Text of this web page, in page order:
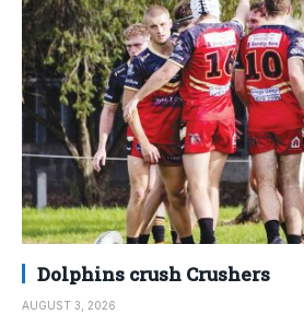
Dolphins crush Crushers
AUGUST 3, 2026